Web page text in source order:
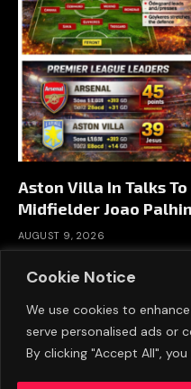
Cookie Notice
We use cookies to
serve personalised ads or
By clicking "Accept All",
Aston Villa In Talks
Midfielder Joao
AUGUST 9, 2026